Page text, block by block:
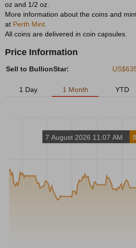
oz and 1/2 oz.
More information about the coins and
at Perth Mint.
All coins are delivered in coin capsules.
Price Information
Sell to BullionStar:
1 Day 1 Month YTD
7 August 2026 11:07 AM